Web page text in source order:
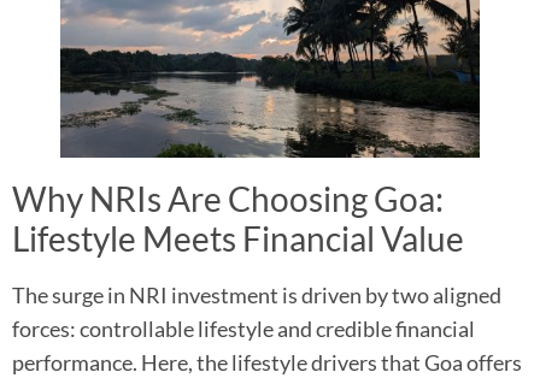
Why NRIs Are Choosing Goa:
Lifestyle Meets Financial Value
The surge in NRI investment is driven by two aligned
forces: controllable lifestyle and credible financial
performance. Here, the lifestyle drivers that Goa offers